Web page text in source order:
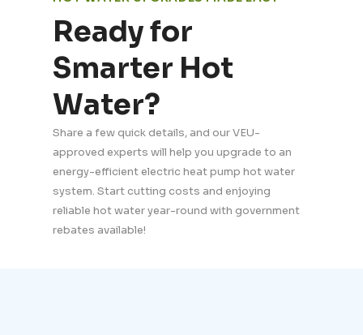
Ready for
Smarter Hot
Water?
Share a few quick details, and our VEU-
approved experts will help you upgrade to an
energy-efficient electric heat pump hot water
system. Start cutting costs and enjoying
reliable hot water year-round with government
rebates available!